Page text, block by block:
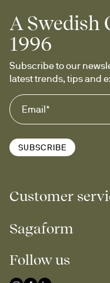
A Swedish
1996
Subscribe to our
latest trends, tips and
SUBSCRIBE
Customer
Sagaform
Follow us